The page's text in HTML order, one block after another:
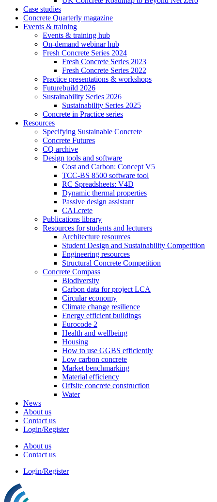
Case studies
Concrete Quarterly magazine
Events & training
Events & training hub
On-demand webinar hub
Fresh Concrete Series 2024
Fresh Concrete Series 2023
Fresh Concrete Series 2022
Practice presentations & workshops
Futurebuild 2026
Sustainability Series 2026
Sustainability Series 2025
Concrete in Practice series
Resources
Specifying Sustainable Concrete
Concrete Futures
CQ archive
Design tools and software
Cost and Carbon: Concept V5
TCC-BS 8500 software tool
RC Spreadsheets: V4D
Dynamic thermal properties
Passive design assistant
CALcrete
Publications library
Resources for students and lecturers
Architecture resources
Student Design and Sustainability Competition
Engineering resources
Structural Concrete Competition
Concrete Compass
Biodiversity
Carbon data for project LCA
Circular economy
Climate change resilience
Energy efficient buildings
Eurocode 2
Health and wellbeing
Housing
How to use GGBS efficiently
Low carbon concrete
Market benchmarking
Material efficiency
Offsite concrete construction
Water
News
About us
Contact us
Login/Register
About us
Contact us
Login/Register